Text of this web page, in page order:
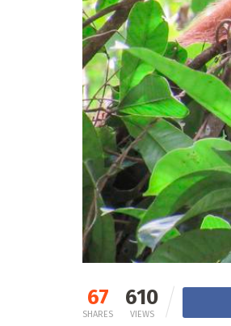
67
SHARES
610
VIEWS